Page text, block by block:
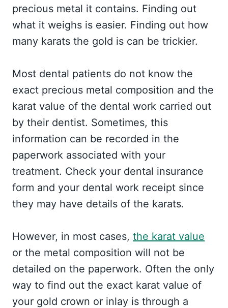
precious metal it contains. Finding out
what it weighs is easier. Finding out how
many karats the gold is can be trickier.
Most dental patients do not know the
exact precious metal composition and the
karat value of the dental work carried out
by their dentist. Sometimes, this
information can be recorded in the
paperwork associated with your
treatment. Check your dental insurance
form and your dental work receipt since
they may have details of the karats.
However, in most cases, the karat value
or the metal composition will not be
detailed on the paperwork. Often the only
way to find out the exact karat value of
your gold crown or inlay is through a